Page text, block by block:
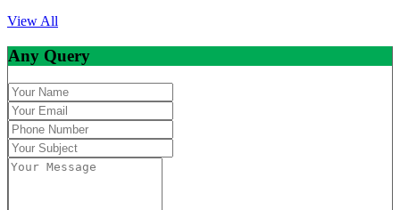
View All
Any Query